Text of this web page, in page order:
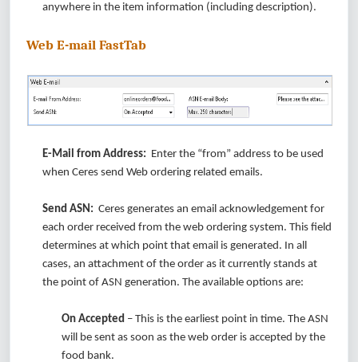
anywhere in the item information (including description).
Web E-mail FastTab
E-Mail from Address: Enter the “from” address to be used
when Ceres send Web ordering related emails.
Send ASN: Ceres generates an email acknowledgement for
each order received from the web ordering system. This field
determines at which point that email is generated. In all
cases, an attachment of the order as it currently stands at
the point of ASN generation. The available options are:
On Accepted – This is the earliest point in time. The ASN
will be sent as soon as the web order is accepted by the
food bank.